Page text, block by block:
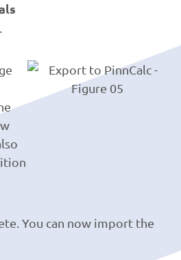
You can now import the